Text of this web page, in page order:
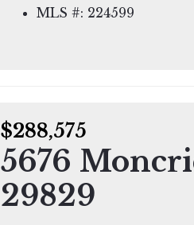
MLS #: 224599
$288,575
5676
29829